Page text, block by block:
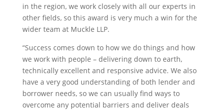
in the region, we work closely with all our experts in
other fields, so this award is very much a win for the
wider team at Muckle LLP.
“Success comes down to how we do things and how
we work with people – delivering down to earth,
technically excellent and responsive advice. We also
have a very good understanding of both lender and
borrower needs, so we can usually find ways to
overcome any potential barriers and deliver deals